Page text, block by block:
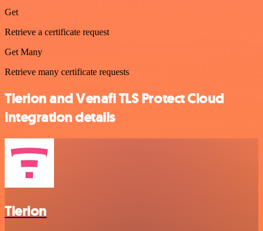
Get
Retrieve a certificate request
Get Many
Retrieve many certificate requests
Tierion and Venafi TLS Protect Cloud
integration details
Tierion